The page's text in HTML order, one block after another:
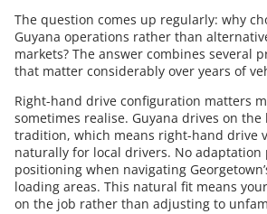
The question comes up regularly: why
Guyana operations rather than
markets? The answer combines several
that matter considerably over years of
Right-hand drive configuration matters
sometimes realise. Guyana drives on
tradition, which means right-hand drive
naturally for local drivers. No adaptation
positioning when navigating
loading areas. This natural fit means
on the job rather than adjusting to